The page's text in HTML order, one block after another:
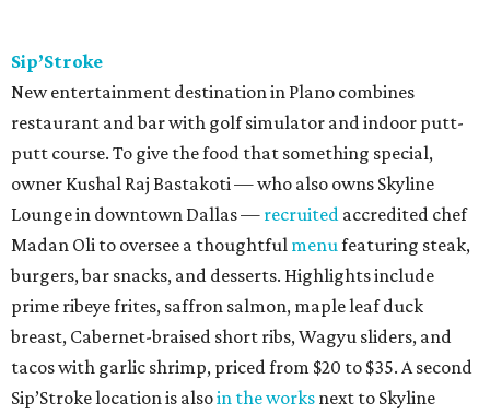
Sip’Stroke
New entertainment destination in Plano combines
restaurant and bar with golf simulator and indoor putt-
putt course. To give the food that something special,
owner Kushal Raj Bastakoti — who also owns Skyline
Lounge in downtown Dallas — recruited accredited chef
Madan Oli to oversee a thoughtful menu featuring steak,
burgers, bar snacks, and desserts. Highlights include
prime ribeye frites, saffron salmon, maple leaf duck
breast, Cabernet-braised short ribs, Wagyu sliders, and
tacos with garlic shrimp, priced from $20 to $35. A second
Sip’Stroke location is alsoin the works next to Skyline